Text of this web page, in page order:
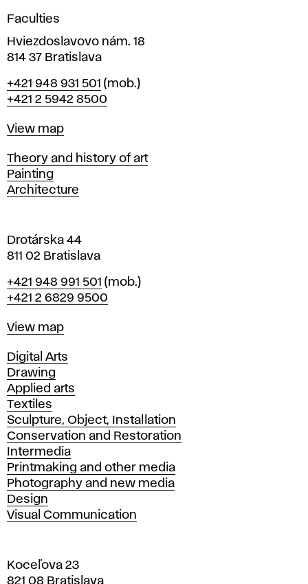
n
i
n
r
a
i
l
a
v
Faculties
Hviezdoslavovo nám. 18
814 37 Bratislava
Phone
+421 948 931 501 (mob.)
+421 2 5942 8500
Map
View map
Departments
Theory and history of art
Painting
Architecture
Drotárska 44
811 02 Bratislava
Phone
+421 948 991 501 (mob.)
+421 2 6829 9500
Map
View map
Departments
Digital Arts
Drawing
Applied arts
Textiles
Sculpture, Object, Installation
Conservation and Restoration
Intermedia
Printmaking and other media
Photography and new media
Design
Visual Communication
Koceľova 23
821 08 Bratislava